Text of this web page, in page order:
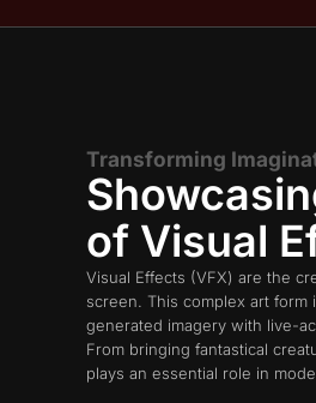
Transforming
of Visual
Visual Effects (VFX) are the
screen. This complex art
generated imagery with live-
From bringing fantastical
plays an essential role in